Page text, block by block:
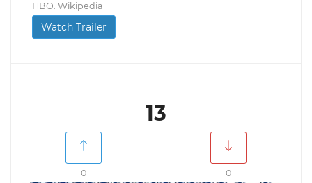
HBO. Wikipedia
Watch Trailer
13
0 0